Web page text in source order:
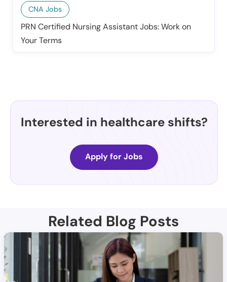
CNA Jobs
PRN Certified Nursing Assistant Jobs: Work on
Your Terms
Interested in healthcare shifts?
Apply for Jobs
Related Blog Posts